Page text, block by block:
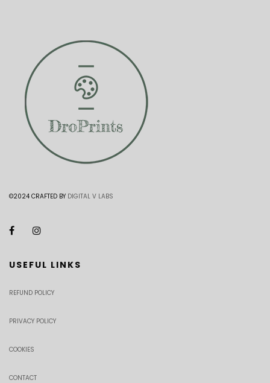
©2024 CRAFTED BY DIGITAL V LABS
USEFUL LINKS
REFUND POLICY
PRIVACY POLICY
COOKIES
CONTACT